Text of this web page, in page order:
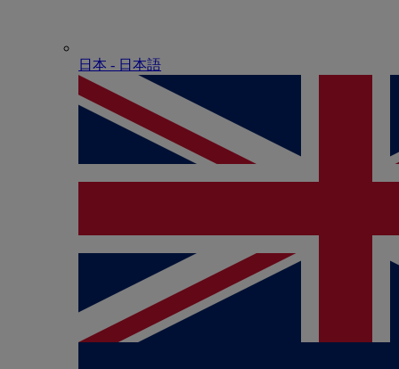
日本 - ⽇本語